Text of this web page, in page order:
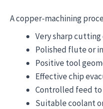
A copper-machining
Very sharp cutting
Polished flute or
Positive tool
Effective chip
Controlled feed
Suitable coolant